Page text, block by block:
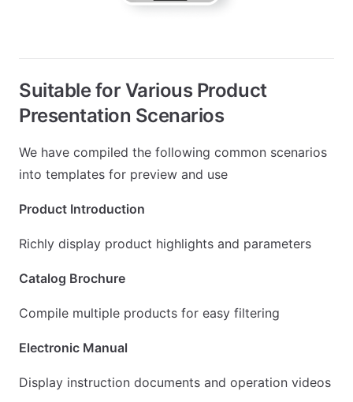
Suitable for Various Product
Presentation Scenarios
We have compiled the following common scenarios
into templates for preview and use
Product Introduction
Richly display product highlights and parameters
Catalog Brochure
Compile multiple products for easy filtering
Electronic Manual
Display instruction documents and operation videos